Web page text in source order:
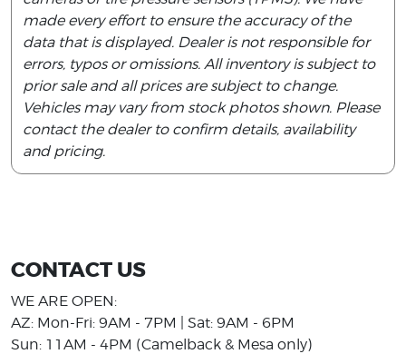
made every effort to ensure the accuracy of the
data that is displayed. Dealer is not responsible for
errors, typos or omissions. All inventory is subject to
prior sale and all prices are subject to change.
Vehicles may vary from stock photos shown. Please
contact the dealer to confirm details, availability
and pricing.
CONTACT US
WE ARE OPEN:
AZ: Mon-Fri: 9AM - 7PM | Sat: 9AM - 6PM
Sun: 11AM - 4PM (Camelback & Mesa only)